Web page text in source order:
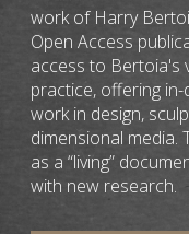
work of Harry
Open Access
access to Bertoia's
practice, offering
work in design,
dimensional media.
as a “living”
with new research.